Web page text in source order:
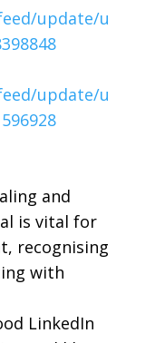
update/u
update/u
and
is vital for
recognising
with
LinkedIn